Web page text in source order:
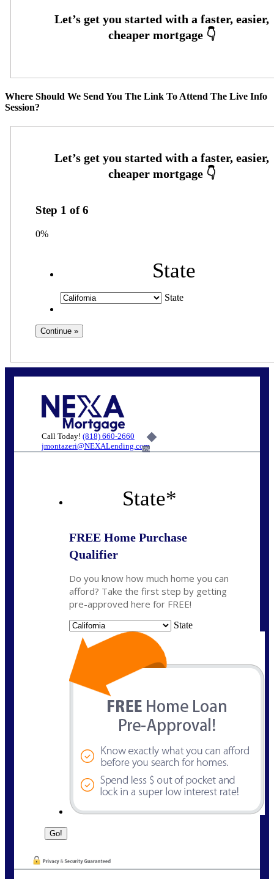
Where Should We Send You The Link To Attend The Live Info
Session?
Step 1 of6
0%
State
State
Call Today! (818) 660-2660
jmontazeri@NEXALending.com
6%
State*
FREE Home Purchase
Qualifier
Do you know how much home you can
afford? Take the first step by getting
pre-approved here for FREE!
State